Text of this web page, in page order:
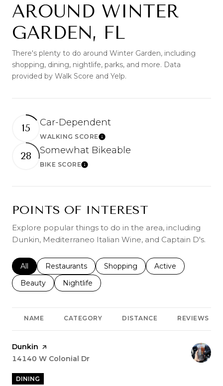
AROUND WINTER
GARDEN, FL
There's plenty to do around Winter Garden, including
shopping, dining, nightlife, parks, and more. Data
provided by Walk Score and Yelp.
15
Car-Dependent
WALKING SCORELearn More
28
Somewhat Bikeable
BIKE SCORELearn More
POINTS OF INTEREST
Explore popular things to do in the area, including
Dunkin, Mediterraneo Italian Wine, and Captain D's.
Search businesses related to
All Search businesses related to
Restaurants Search businesses related to
Shopping Search businesses
Active
Search businesses related to
Beauty Search businesses related to
Nightlife
NAME CATEGORY DISTANCE REVIEWS
Visit the
Dunkin page on Yelp
Search
14140 W Colonial Dr
DINING